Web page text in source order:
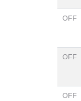
OFF
OFF
OFF